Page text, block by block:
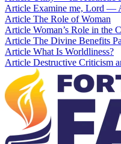
Article Examine me, Lord —
Article The Role of Woman
Article Woman’s Role in the
Article The Divine Benefits
Article What Is Worldliness?
Article Destructive Criticism